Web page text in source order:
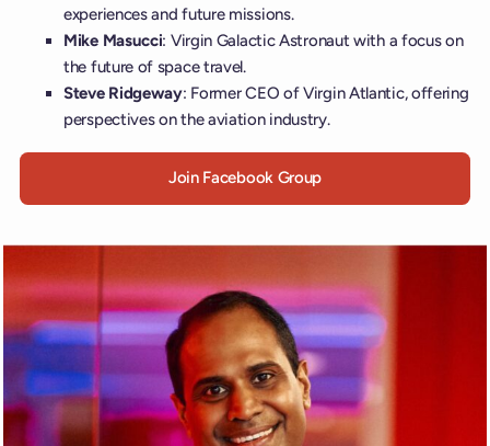
experiences and future missions.
Mike Masucci: Virgin Galactic Astronaut with a focus on
the future of space travel.
Steve Ridgeway: Former CEO of Virgin Atlantic, offering
perspectives on the aviation industry.
Join Facebook Group